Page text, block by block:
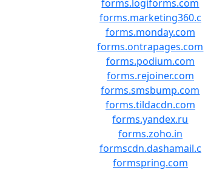
forms.logiforms.com
forms.marketing360.c
forms.monday.com
forms.ontrapages.com
forms.podium.com
forms.rejoiner.com
forms.smsbump.com
forms.tildacdn.com
forms.yandex.ru
forms.zoho.in
formscdn.dashamail.c
formspring.com